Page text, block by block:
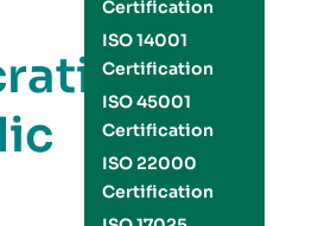
Certification
ISO 14001
Certification
ISO 45001
Certification
ISO 22000
Certification